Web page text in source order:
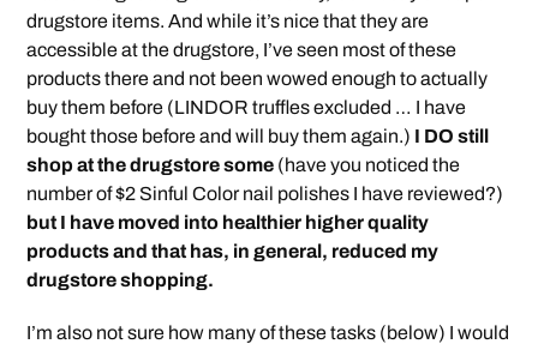
drugstore items. And while it’s nice that they are
accessible at the drugstore, I’ve seen most of these
products there and not been wowed enough to actually
buy them before (LINDOR truffles excluded … I have
bought those before and will buy them again.) I DO still
shop at the drugstore some (have you noticed the
number of $2 Sinful Color nail polishes I have reviewed?)
but I have moved into healthier higher quality
products and that has, in general, reduced my
drugstore shopping.
I’m also not sure how many of these tasks (below) I would